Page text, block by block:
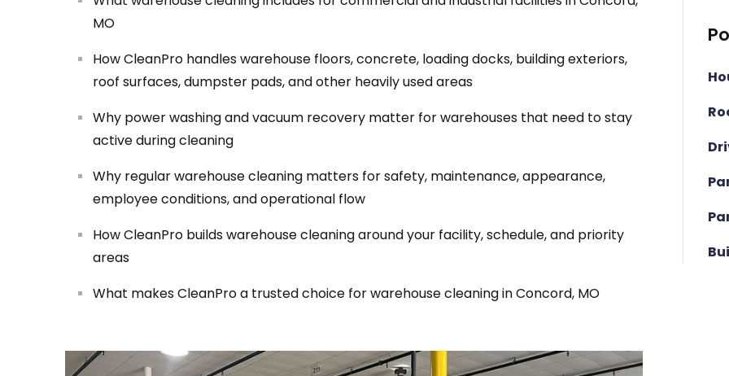
MO
How CleanPro handles warehouse floors, concrete, loading docks, building exteriors,
roof surfaces, dumpster pads, and other heavily used areas
Why power washing and vacuum recovery matter for warehouses that need to stay
active during cleaning
Why regular warehouse cleaning matters for safety, maintenance, appearance,
employee conditions, and operational flow
How CleanPro builds warehouse cleaning around your facility, schedule, and priority
areas
What makes CleanPro a trusted choice for warehouse cleaning in Concord, MO